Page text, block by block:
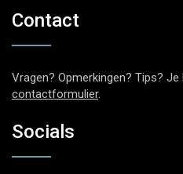
Contact
Vragen? Opmerkingen? Tips?
contactformulier.
Socials